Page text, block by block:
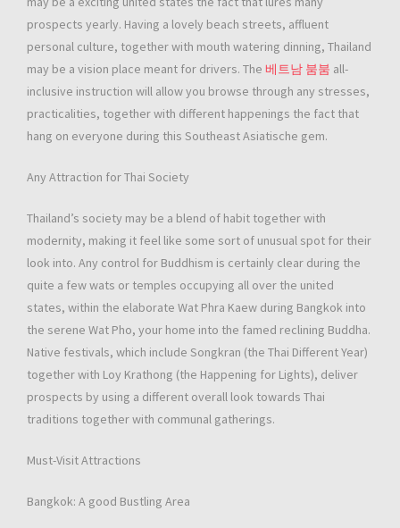
prospects yearly. Having a lovely beach streets, affluent
personal culture, together with mouth watering dinning, Thailand
may be a vision place meant for drivers. The 베트남 붐붐 all-
inclusive instruction will allow you browse through any stresses,
practicalities, together with different happenings the fact that
hang on everyone during this Southeast Asiatische gem.
Any Attraction for Thai Society
Thailand’s society may be a blend of habit together with
modernity, making it feel like some sort of unusual spot for their
look into. Any control for Buddhism is certainly clear during the
quite a few wats or temples occupying all over the united
states, within the elaborate Wat Phra Kaew during Bangkok into
the serene Wat Pho, your home into the famed reclining Buddha.
Native festivals, which include Songkran (the Thai Different Year)
together with Loy Krathong (the Happening for Lights), deliver
prospects by using a different overall look towards Thai
traditions together with communal gatherings.
Must-Visit Attractions
Bangkok: A good Bustling Area